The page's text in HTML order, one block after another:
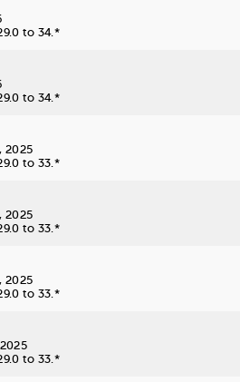
to 34.*
to 34.*
2025
to 33.*
2025
to 33.*
2025
to 33.*
to 33.*